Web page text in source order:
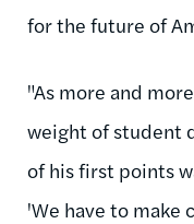
for the future of
"As more and
weight of student
of his first points
'We have to make